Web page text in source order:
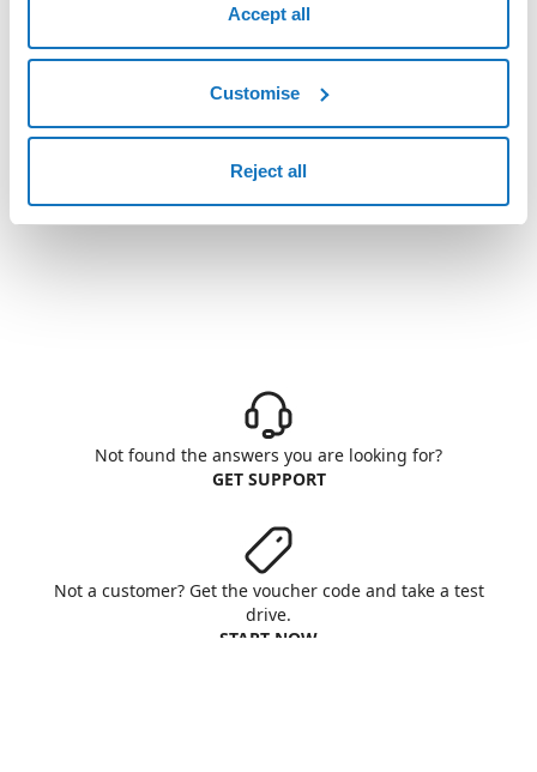
Accept all
Customise
Reject all
Not found the answers you are looking for?
GET SUPPORT
Not a customer? Get the voucher code and take a test
drive.
START NOW